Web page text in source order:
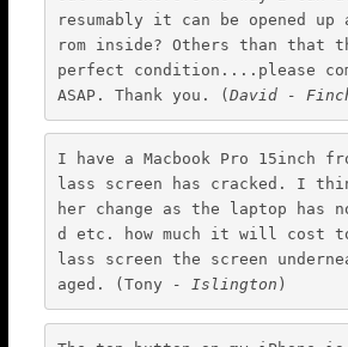
Laptop Screen Repair
Mobile Technicians
Independent Reviews
FAQ
News & Blog
Courier
Walk-in
Cash 4 Apple
Contact Us
resumably it can be opened up
rom inside? Others than that
perfect condition....please
ASAP. Thank you. (David -
I have a Macbook Pro 15inch
lass screen has cracked. I
her change as the laptop has
d etc. how much it will cost
lass screen the screen
aged. (Tony
- Islington )